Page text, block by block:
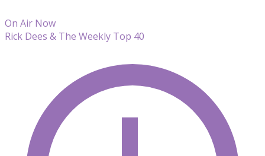
On Air Now
Rick Dees & The Weekly Top 40